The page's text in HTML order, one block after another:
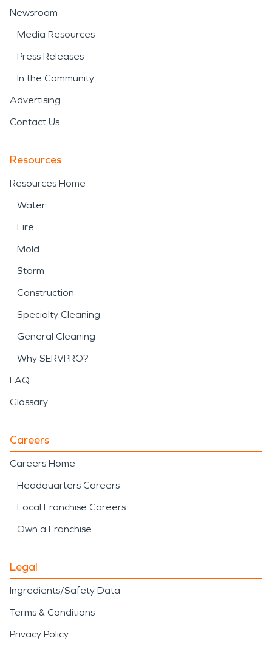
Newsroom
Media Resources
Press Releases
In the Community
Advertising
Contact Us
Resources
Resources Home
Water
Fire
Mold
Storm
Construction
Specialty Cleaning
General Cleaning
Why SERVPRO?
FAQ
Glossary
Careers
Careers Home
Headquarters Careers
Local Franchise Careers
Own a Franchise
Legal
Ingredients/Safety Data
Terms & Conditions
Privacy Policy